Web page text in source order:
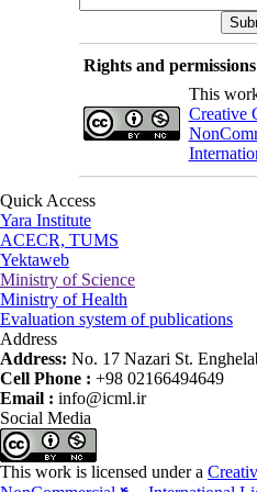
Rights and permissions
This
Creative
Quick Access
Yara Institute
ACECR, TUMS
Yektaweb
Ministry of Science
Ministry of Health
Evaluation system of publications
Address
Address: No. 17 Nazari St.
Cell Phone : +98 02166494649
Email : info@icml.ir
Social Media
This work is licensed under a